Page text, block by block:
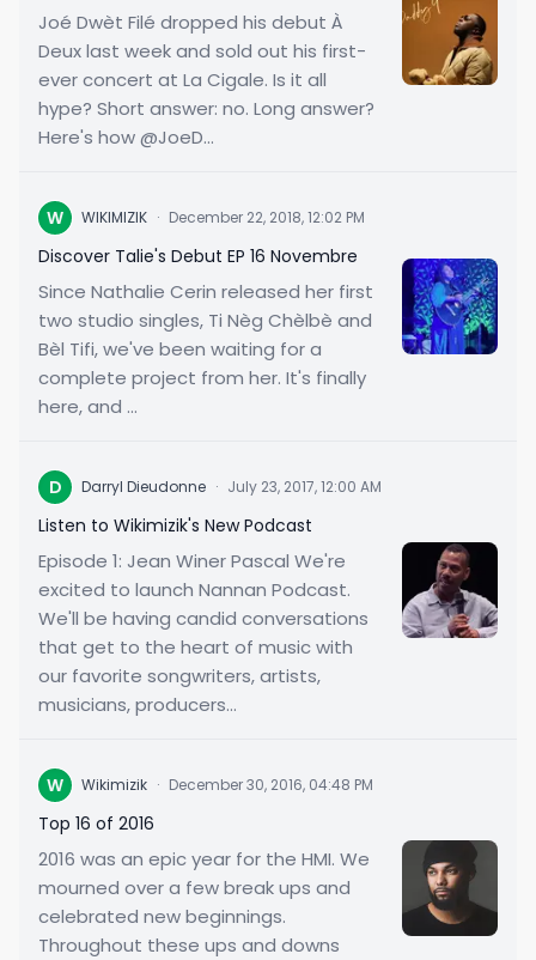
Joé Dwèt Filé dropped his debut À
Deux last week and sold out his first-
ever concert at La Cigale. Is it all
hype? Short answer: no. Long answer?
Here's how @JoeD...
W WIKIMIZIK · December 22, 2018, 12:02 PM
Discover Talie's Debut EP 16 Novembre
Since Nathalie Cerin released her first
two studio singles, Ti Nèg Chèlbè and
Bèl Tifi, we've been waiting for a
complete project from her. It's finally
here, and ...
D Darryl Dieudonne · July 23, 2017, 12:00 AM
Listen to Wikimizik's New Podcast
Episode 1: Jean Winer Pascal We're
excited to launch Nannan Podcast.
We'll be having candid conversations
that get to the heart of music with
our favorite songwriters, artists,
musicians, producers...
W Wikimizik · December 30, 2016, 04:48 PM
Top 16 of 2016
2016 was an epic year for the HMI. We
mourned over a few break ups and
celebrated new beginnings.
Throughout these ups and downs